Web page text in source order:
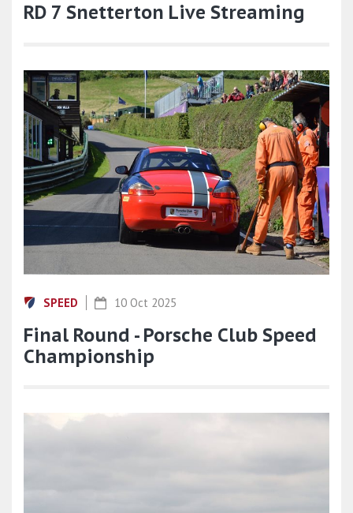
RD 7 Snetterton Live Streaming
SPEED 10 Oct 2025
Final Round - Porsche Club Speed
Championship